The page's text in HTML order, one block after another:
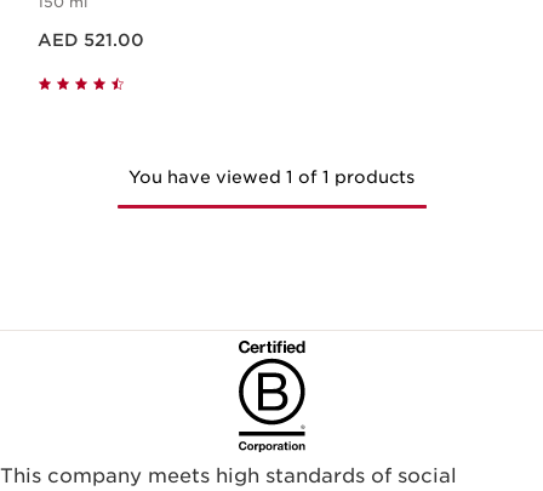
AED 521.00
You have viewed 1 of 1 products
This company meets high standards of social